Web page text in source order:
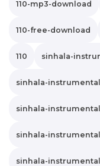
110-mp3-download
110-free-download
110 sinhala-
sinhala-
sinhala-
sinhala-
sinhala-